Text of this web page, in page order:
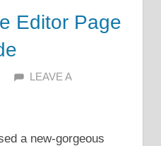
Editor Page
ALFIN DANI
LEAVE A
a new-gorgeous